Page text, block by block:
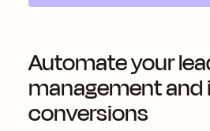
Automate your
management
conversions